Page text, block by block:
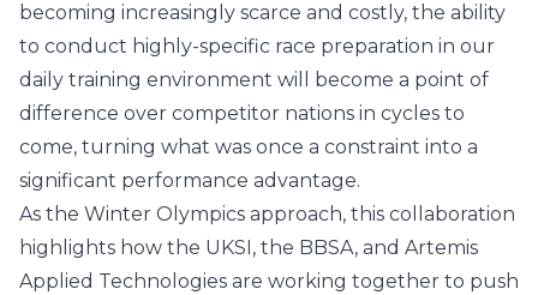
becoming increasingly scarce and costly, the ability
to conduct highly-specific race preparation in our
daily training environment will become a point of
difference over competitor nations in cycles to
come, turning what was once a constraint into a
significant performance advantage.
As the Winter Olympics approach, this collaboration
highlights how the UKSI, the BBSA, and Artemis
Applied Technologies are working together to push